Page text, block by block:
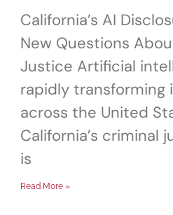
California’s AI
New Questions
Justice Artificial
rapidly transforming
across the United
California’s criminal
is
Read More »